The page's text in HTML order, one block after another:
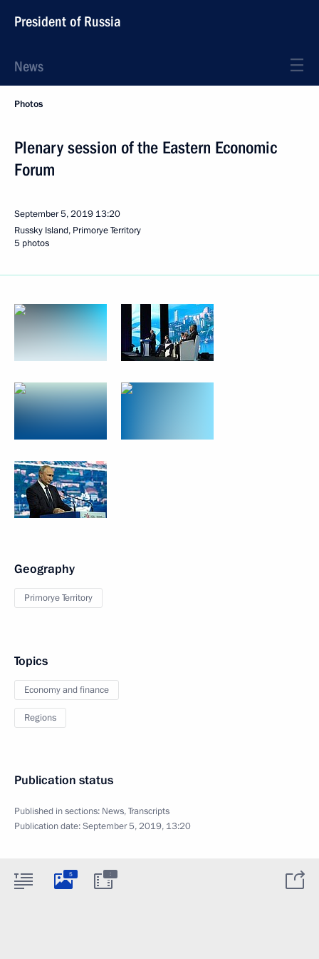
President of Russia
News
Photos
Plenary session of the Eastern Economic
Forum
September 5, 2019 13:20
Russky Island, Primorye Territory
5 photos
Geography
Primorye Territory
Topics
Economy and finance
Regions
Publication status
Published in sections: News,Transcripts
Publication date:September 5, 2019, 13:20
5 :